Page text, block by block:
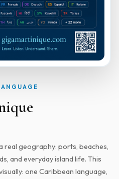
real geography: ports, beaches,
and everyday island life. This
one Caribbean language,